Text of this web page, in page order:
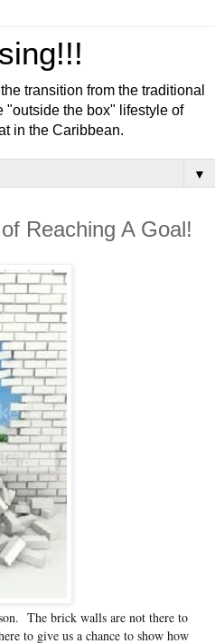
transition from the traditional
"outside the box" lifestyle of
in the Caribbean.
▼
Reaching A Goal!
The brick walls are not there to
to give us a chance to show how